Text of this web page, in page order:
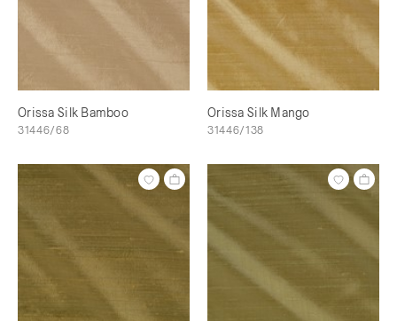
Orissa Silk Bamboo
31446/68
Orissa Silk Mango
31446/138